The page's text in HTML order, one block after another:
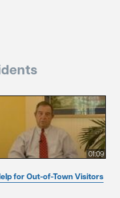
01:09
for Out-of-Town Visitors